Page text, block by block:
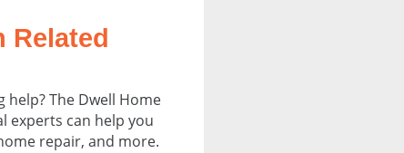
The Dwell Home
experts can help you
repair, and more.